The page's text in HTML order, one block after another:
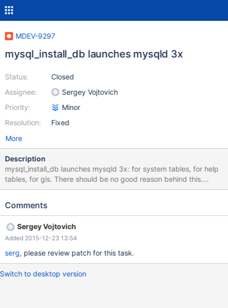
MDEV-9297
mysql_install_db launches mysqld 3x
Status:
Assignee:
Priority:
Resolution:
Closed
Sergey Vojtovich
Minor
Fixed
More
Description
mysql_install_db launches mysqld 3x: for system tables, for help
tables, for gis. There should be no good reason behind this.
Make them all in one run and save 60% of mysql_install_db
Comments
Sergey Vojtovich
Added 2015-12-23 13:54
serg, please review patch for this task.
Switch to desktop version